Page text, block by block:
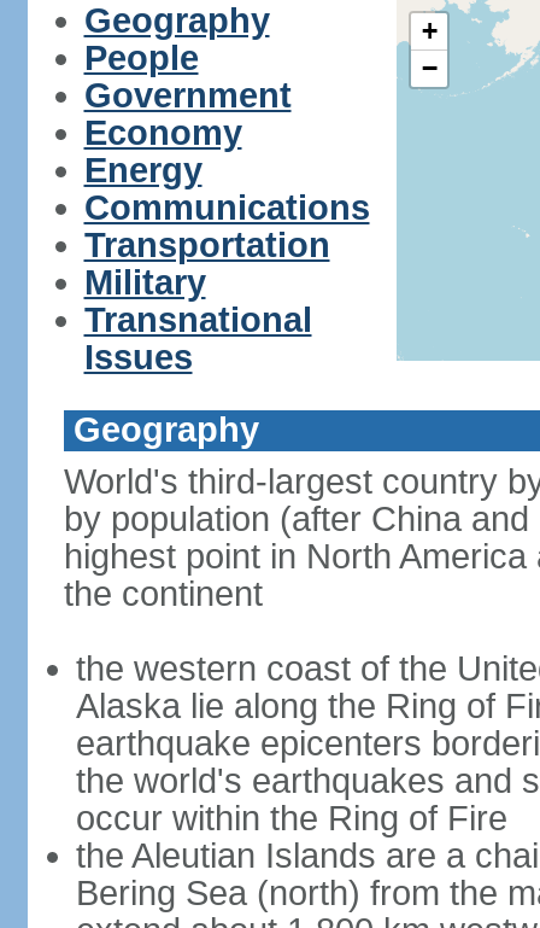
Geography
People
Government
Economy
Energy
Communications
Transportation
Military
Transnational
Issues
+
−
Geography
World's third-largest country
by population (after China
highest point in North
the continent
the western coast of the
Alaska lie along the Ring of
earthquake epicenters
the world's earthquakes and
occur within the Ring of Fire
the Aleutian Islands are a
Bering Sea (north) from the